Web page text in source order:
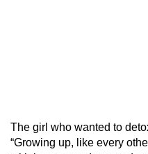
The girl who wanted to
“Growing up, like every